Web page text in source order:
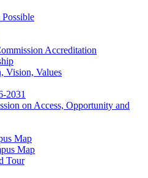
Accreditation
Vision, Values
2031
on Access, Opportunity and
Map
Map
Tour